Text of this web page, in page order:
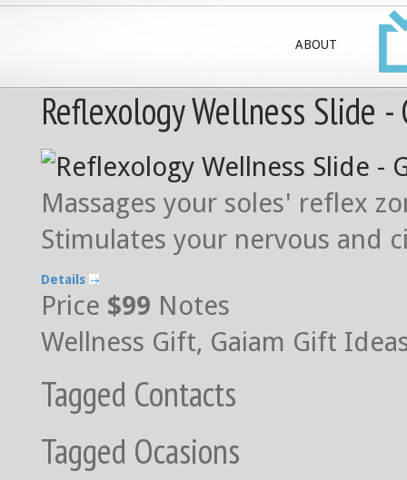
ABOUT
Reflexology Wellness Slide -
Massages your soles' reflex
Stimulates your nervous and
Details
Price $99 Notes
Wellness Gift, Gaiam Gift
Tagged Contacts
Tagged Ocasions